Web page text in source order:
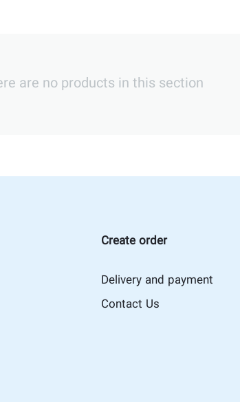
are no products in this section
Create order
Delivery and payment
Contact Us